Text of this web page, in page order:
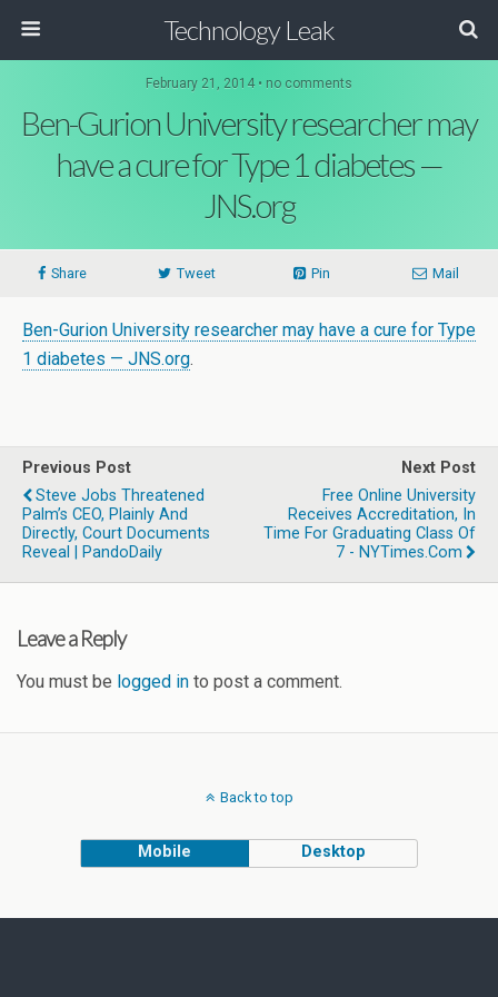
Technology Leak
February 21, 2014 • no comments
Ben-Gurion University researcher may
have a cure for Type 1 diabetes —
JNS.org
Share Tweet Pin Mail
Ben-Gurion University researcher may have a cure for Type
1 diabetes — JNS.org.
Previous Post
Steve Jobs Threatened
Palm’s CEO, Plainly And
Directly, Court Documents
Reveal | PandoDaily
Next Post
Free Online University
Receives Accreditation, In
Time For Graduating Class Of
7 - NYTimes.com
Leave a Reply
You must be logged in to post a comment.
Back to top
Mobile Desktop